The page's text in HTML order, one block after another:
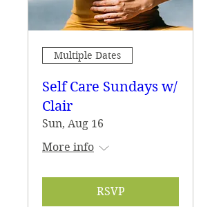
Multiple Dates
Self Care Sundays w/
Clair
Sun, Aug 16
More info
RSVP